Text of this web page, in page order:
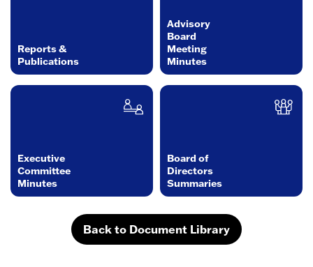
Reports &
Publications
Advisory
Board
Meeting
Minutes
Executive
Committee
Minutes
Board of
Directors
Summaries
Back to Document Library